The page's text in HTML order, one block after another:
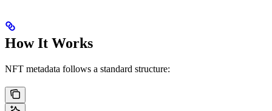
How It Works
NFT metadata follows a standard structure: